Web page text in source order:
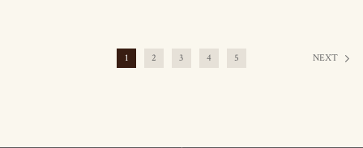
1 2 3 4 5 NEXT